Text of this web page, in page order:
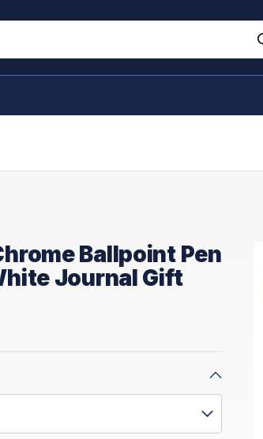
Ballpoint Pen
Journal Gift